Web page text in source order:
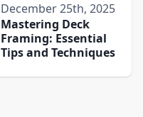
December 25th, 2025
Mastering Deck
Framing: Essential
Tips and Techniques